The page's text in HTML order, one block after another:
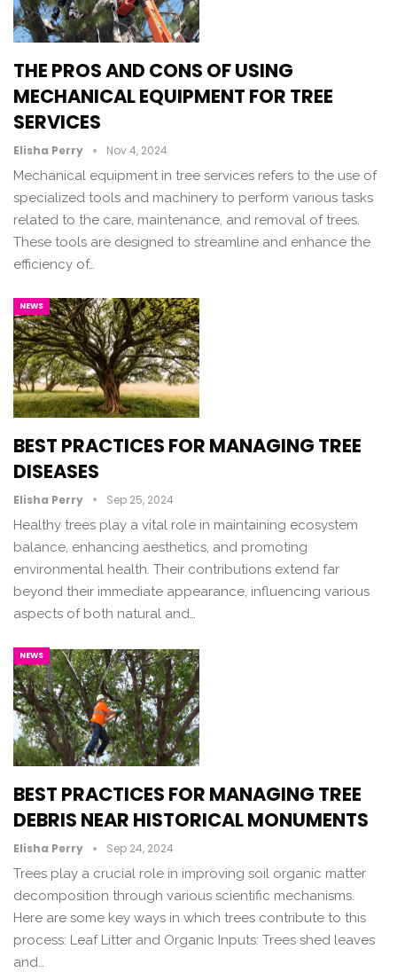
THE PROS AND CONS OF USING
MECHANICAL EQUIPMENT FOR TREE
SERVICES
Elisha Perry Nov 4, 2024
Mechanical equipment in tree services refers to the use of
specialized tools and machinery to perform various tasks
related to the care, maintenance, and removal of trees.
These tools are designed to streamline and enhance the
efficiency of…
NEWS
BEST PRACTICES FOR MANAGING TREE
DISEASES
Elisha Perry Sep 25, 2024
Healthy trees play a vital role in maintaining ecosystem
balance, enhancing aesthetics, and promoting
environmental health. Their contributions extend far
beyond their immediate appearance, influencing various
aspects of both natural and…
NEWS
BEST PRACTICES FOR MANAGING TREE
DEBRIS NEAR HISTORICAL MONUMENTS
Elisha Perry Sep 24, 2024
Trees play a crucial role in improving soil organic matter
decomposition through various scientific mechanisms.
Here are some key ways in which trees contribute to this
process: Leaf Litter and Organic Inputs: Trees shed leaves
and…